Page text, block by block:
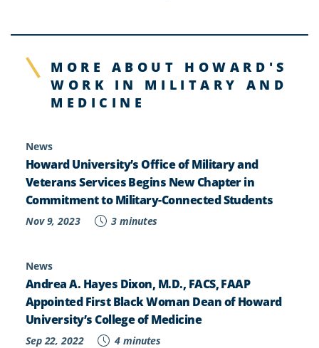
MORE ABOUT HOWARD'S
WORK IN MILITARY AND
MEDICINE
News
Howard University’s Office of Military and
Veterans Services Begins New Chapter in
Commitment to Military-Connected Students
Nov 9, 2023 3 minutes
News
Andrea A. Hayes Dixon, M.D., FACS, FAAP
Appointed First Black Woman Dean of Howard
University’s College of Medicine
Sep 22, 2022 4 minutes